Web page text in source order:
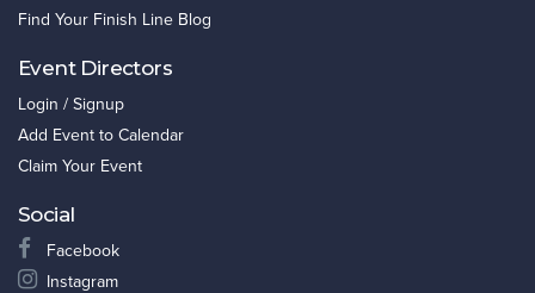
Find Your Finish Line Blog
Event Directors
Login / Signup
Add Event to Calendar
Claim Your Event
Social
Facebook
Instagram